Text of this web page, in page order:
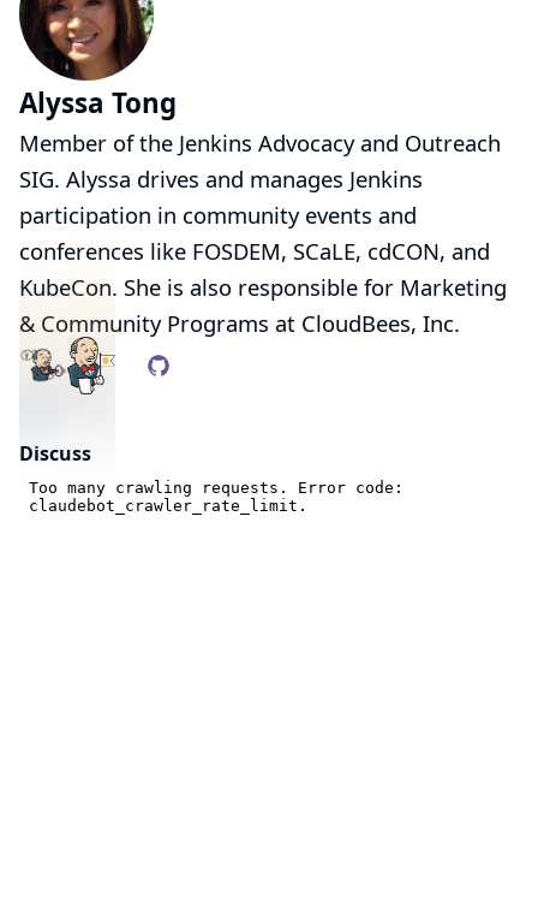
Alyssa Tong
Member of the Jenkins Advocacy and Outreach
SIG. Alyssa drives and manages Jenkins
participation in community events and
conferences like FOSDEM, SCaLE, cdCON, and
KubeCon. She is also responsible for Marketing
& Community Programs at CloudBees, Inc.
Discuss